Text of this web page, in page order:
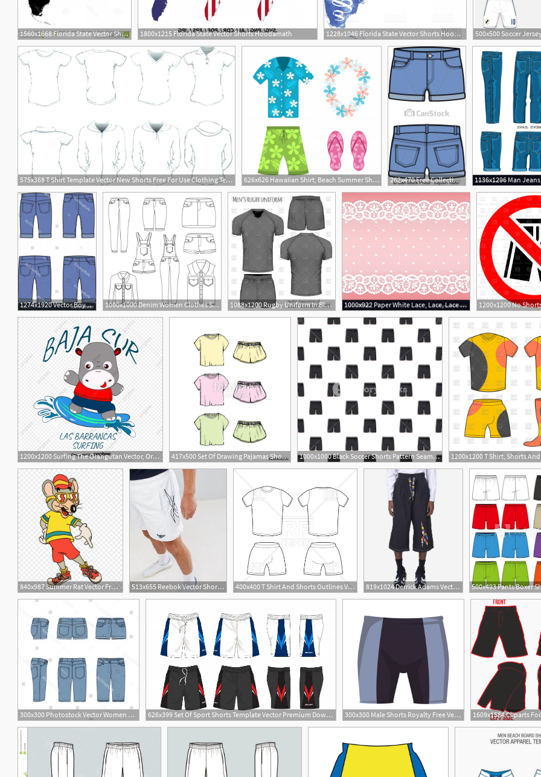
1560x1668 Florida State Vector Shorts Hoodamath 1800x1215 Florida State Vector Shorts Hoodamath 1228x1046 Florida State Vector Shorts Hoodamath
1
575x368 T Shirt Template Vector New Shorts Free For Use Clothing Templates 626x626 Hawaiian Shirt, Beach Summer Shorts Vector Premium Download 262x470 Free Collection Of Jeans Clipart Denim Shorts Download
1274x1920 Vector Boy Jean Shorts Newwaysys 1000x1000 Denim Women Clothes Set Jean Shorts Overalls Skirt Jacket And Vest 1088x1200 Rugby Uniform In Black Jersey And Shorts Vector Image Of Beauty 1000x922 Paper White Lace, Lace, Lace Shorts
1200x1200 Surfing The Orangutan Vector, Orangutan, Surfboard, Shorts Png 417x500 Set Of Drawing Pajamas Shorts And T Shirt Vector Sleepwear 1000x1000 Black Soccer Shorts Pattern Seamless Repeat In Cartoon Style
840x987 Summer Rat Vector From Shorts 513x655 Reebok Vector Shorts In White Men Delicate Colors 400x400 T Shirt And Shorts Outlines Vector Image Of Silhouettes, Outlines 819x1024 Derrick Adams Vector Jumbo Shorts Pyer Moss
300x300 Photostock Vector Women S Jean Shorts Hotpants Hot Pants Or Short 626x399 Set Of Sport Shorts Template Vector Premium Download 300x300 Male Shorts Royalty Free Vectors
2
9
6